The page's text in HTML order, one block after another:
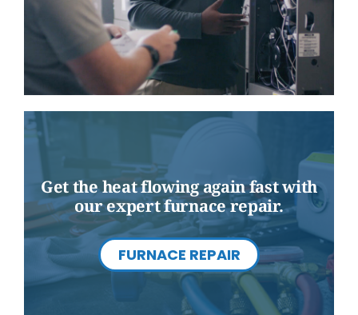
Get the heat flowing again fast with
our expert furnace repair.
FURNACE REPAIR